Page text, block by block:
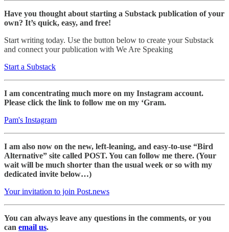
Have you thought about starting a Substack publication of your
own? It’s quick, easy, and free!
Start writing today. Use the button below to create your Substack
and connect your publication with We Are Speaking
Start a Substack
I am concentrating much more on my Instagram account.
Please click the link to follow me on my ‘Gram.
Pam's Instagram
I am also now on the new, left-leaning, and easy-to-use “Bird
Alternative” site called POST. You can follow me there. (Your
wait will be much shorter than the usual week or so with my
dedicated invite below…)
Your invitation to join Post.news
You can always leave any questions in the comments, or you
can email us.